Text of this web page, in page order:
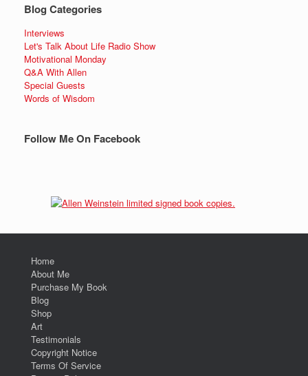
Blog Categories
Interviews
Let's Talk About Life Radio Show
Motivational Monday
Q&A With Allen
Special Guests
Words of Wisdom
Follow Me On Facebook
Home
About Me
Purchase My Book
Blog
Shop
Art
Testimonials
Copyright Notice
Terms Of Service